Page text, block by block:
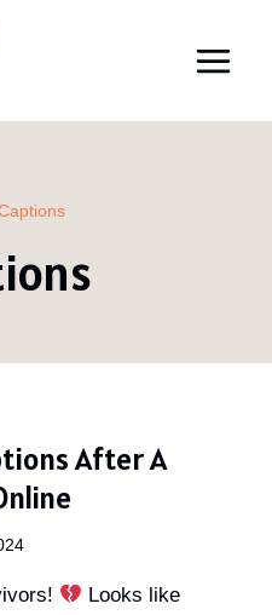
After A
Looks like